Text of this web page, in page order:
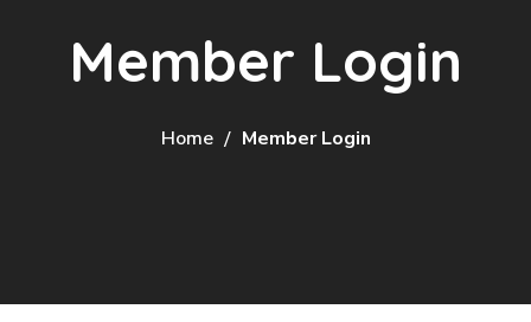
Member Login
Home Member Login